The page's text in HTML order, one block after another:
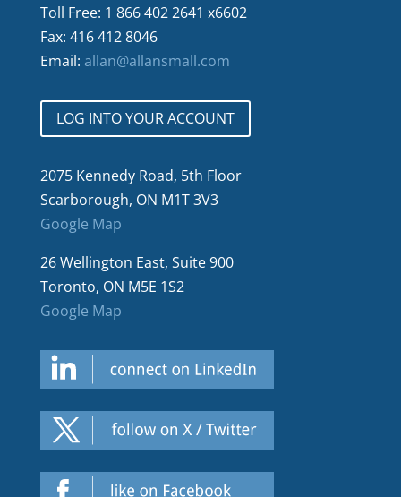
Toll Free: 1 866 402 2641 x6602
Fax: 416 412 8046
Email: allan@allansmall.com
LOG INTO YOUR ACCOUNT
2075 Kennedy Road, 5th Floor
Scarborough, ON M1T 3V3
Google Map
26 Wellington East, Suite 900
Toronto, ON M5E 1S2
Google Map